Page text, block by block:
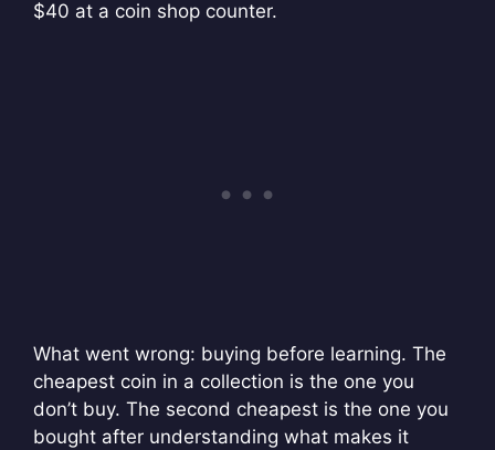
$40 at a coin shop counter.
What went wrong: buying before learning. The
cheapest coin in a collection is the one you
don’t buy. The second cheapest is the one you
bought after understanding what makes it